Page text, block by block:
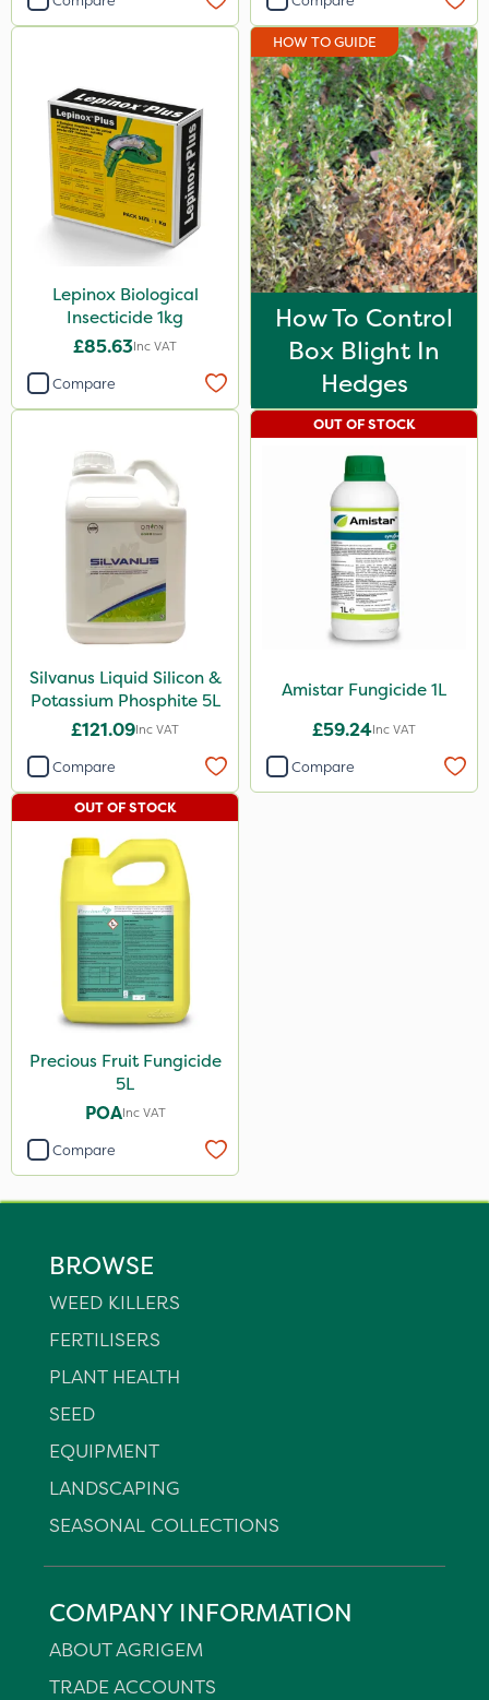
Lepinox Biological
Insecticide 1kg
£85.63Inc VAT
Compare
HOW TO GUIDE
How To Control
Box Blight In
Hedges
Silvanus Liquid Silicon &
Potassium Phosphite 5L
£121.09Inc VAT
Compare
Amistar Fungicide 1L
£59.24Inc VAT
OUT OF STOCK
Compare
Precious Fruit Fungicide
5L
POAInc VAT
OUT OF STOCK
Compare
BROWSE
WEED KILLERS
FERTILISERS
PLANT HEALTH
SEED
EQUIPMENT
LANDSCAPING
SEASONAL COLLECTIONS
COMPANY INFORMATION
ABOUT AGRIGEM
TRADE ACCOUNTS